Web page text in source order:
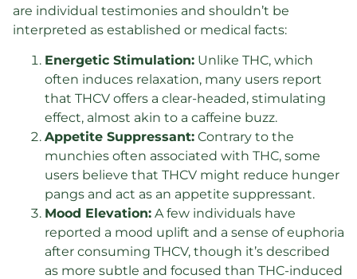
are individual testimonies and shouldn’t be
interpreted as established or medical facts:
Energetic Stimulation: Unlike THC, which
often induces relaxation, many users report
that THCV offers a clear-headed, stimulating
effect, almost akin to a caffeine buzz.
Appetite Suppressant: Contrary to the
munchies often associated with THC, some
users believe that THCV might reduce hunger
pangs and act as an appetite suppressant.
Mood Elevation: A few individuals have
reported a mood uplift and a sense of euphoria
after consuming THCV, though it’s described
as more subtle and focused than THC-induced